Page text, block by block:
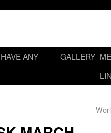
ANY
GALLERY